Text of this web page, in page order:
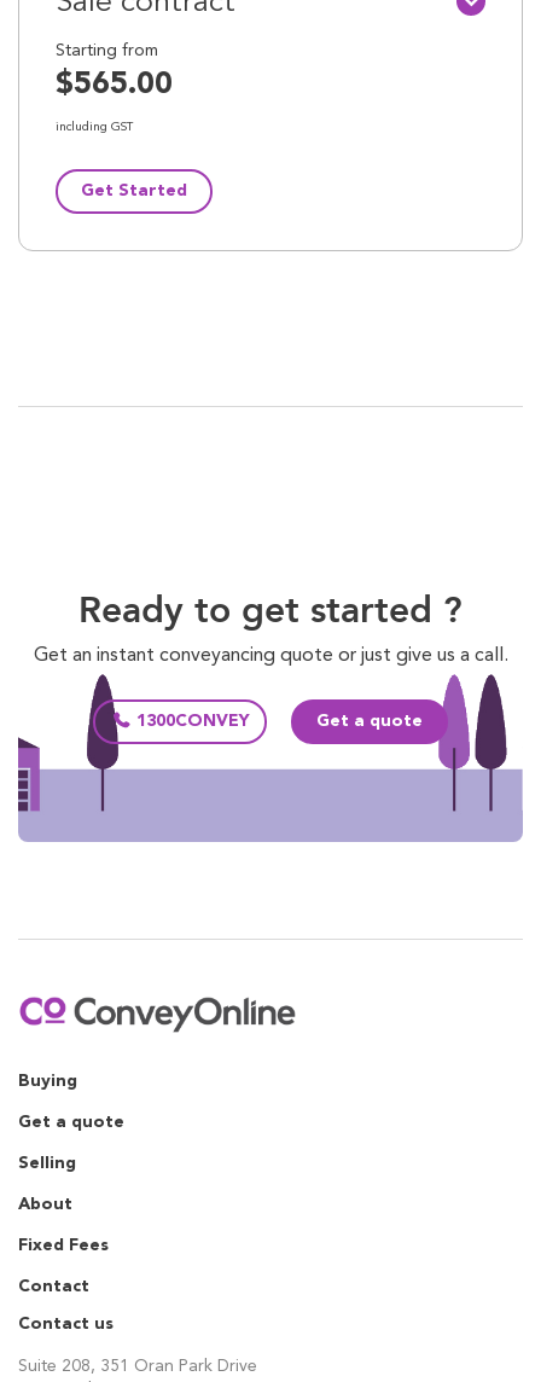
Starting from
$565.00
including GST
Get Started
Ready to get started ?
Get an instant conveyancing quote or just give us a call.
1300CONVEY Get a quote
Buying
Get a quote
Selling
About
Fixed Fees
Contact
Contact us
Suite 208, 351 Oran Park Drive